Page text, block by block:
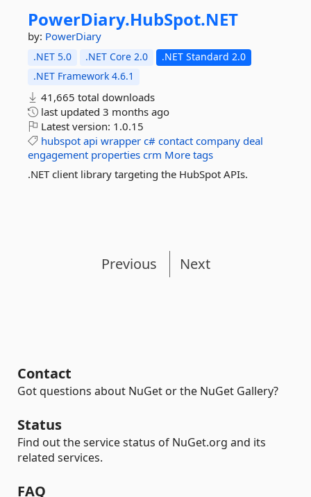
PowerDiary.HubSpot.NET
by: PowerDiary
.NET 5.0 .NET Core 2.0
.NET Standard 2.0
.NET Framework 4.6.1
41,665 total downloads
last updated 3 months ago
Latest version: 1.0.15
hubspot api wrapper c# contact company deal
engagement properties crm More tags
.NET client library targeting the HubSpot APIs.
Previous Next
Contact
Got questions about NuGet or the NuGet Gallery?
Status
Find out the service status of NuGet.org and its
related services.
FAQ